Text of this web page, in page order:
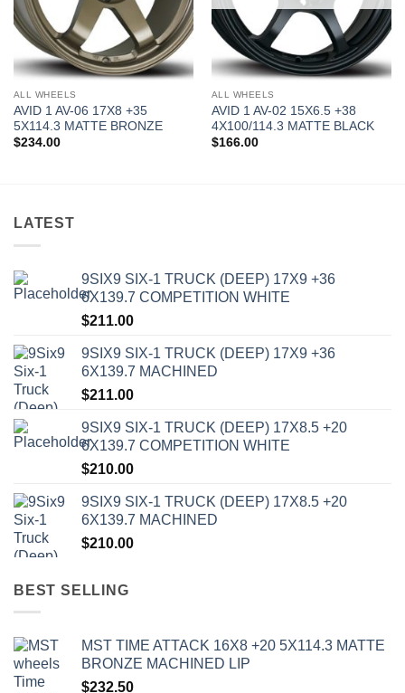
ALL WHEELS
AVID 1 AV-06 17X8 +35
5X114.3 MATTE BRONZE
$234.00
ALL WHEELS
AVID 1 AV-02 15X6.5 +38
4X100/114.3 MATTE BLACK
$166.00
LATEST
9SIX9 SIX-1 TRUCK (DEEP) 17X9 +36
6X139.7 COMPETITION WHITE
$211.00
9SIX9 SIX-1 TRUCK (DEEP) 17X9 +36
6X139.7 MACHINED
$211.00
9SIX9 SIX-1 TRUCK (DEEP) 17X8.5 +20
6X139.7 COMPETITION WHITE
$210.00
9SIX9 SIX-1 TRUCK (DEEP) 17X8.5 +20
6X139.7 MACHINED
$210.00
BEST SELLING
MST TIME ATTACK 16X8 +20 5X114.3 MATTE
BRONZE MACHINED LIP
$232.50